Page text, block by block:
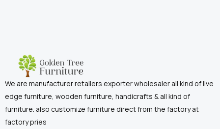
We are manufacturer retailers exporter wholesaler all kind of live
edge furniture, wooden furniture, handicrafts & all kind of
furniture. also customize furniture direct from the factory at
factory pries